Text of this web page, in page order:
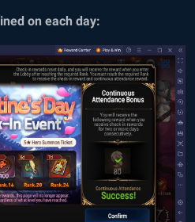
on each day: